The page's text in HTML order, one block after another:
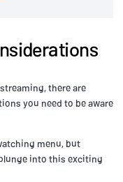
there are
you need to be aware
menu, but
into this exciting